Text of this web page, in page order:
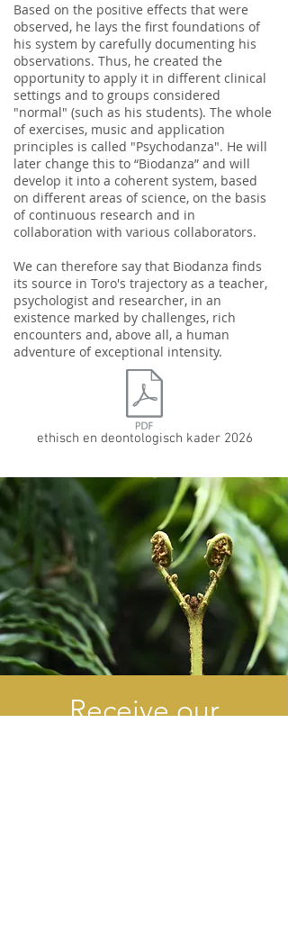
Based on the positive effects that were
observed, he lays the first foundations of
his system by carefully documenting his
observations. Thus, he created the
opportunity to apply it in different clinical
settings and to groups considered
"normal" (such as his students). The whole
of exercises, music and application
principles is called "Psychodanza". He will
later change this to “Biodanza” and will
develop it into a coherent system, based
on different areas of science, on the basis
of continuous research and in
collaboration with various collaborators.
We can therefore say that Biodanza finds
its source in Toro's trajectory as a teacher,
psychologist and researcher, in an
existence marked by challenges, rich
encounters and, above all, a human
adventure of exceptional intensity.
ethisch en deontologisch kader 2026
Receive our